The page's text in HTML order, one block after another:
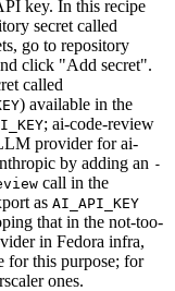
key. In this recipe
secret called
go to repository
click "Add secret".
called
) available in the
; ai-code-review
provider for ai-
by adding an -
call in the
as AI_API_KEY
that in the not-too-
in Fedora infra,
for this purpose; for
ones.